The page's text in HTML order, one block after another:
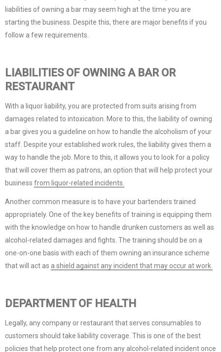
liabilities of owning a bar may seem high at the time you are
starting the business. Despite this, there are major benefits if you
follow a few requirements.
LIABILITIES OF OWNING A BAR OR
RESTAURANT
With a liquor liability, you are protected from suits arising from
damages related to intoxication. More to this, the liability of owning
a bar gives you a guideline on how to handle the alcoholism of your
staff. Despite your established work rules, the liability gives them a
way to handle the job. More to this, it allows you to look for a policy
that will cover them as patrons, an option that will help protect your
business from liquor-related incidents.
Another common measure is to have your bartenders trained
appropriately. One of the key benefits of training is equipping them
with the knowledge on how to handle drunken customers as well as
alcohol-related damages and fights. The training should be on a
one-on-one basis with each of them owning an insurance scheme
that will act as a shield against any incident that may occur at work.
DEPARTMENT OF HEALTH
Legally, any company or restaurant that serves consumables to
customers should take liability coverage. This is one of the best
policies that help protect one from any alcohol-related incident once